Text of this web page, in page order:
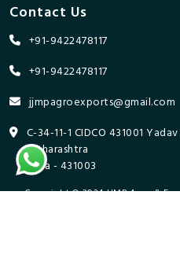
Contact Us
+91-9422478117
+91-9422478117
jjmpagroexports@gmail.com
C-34-11-1 CIDCO 431001
Maharashtra
India - 431003
Copyright © 2024 JJMP Agro &